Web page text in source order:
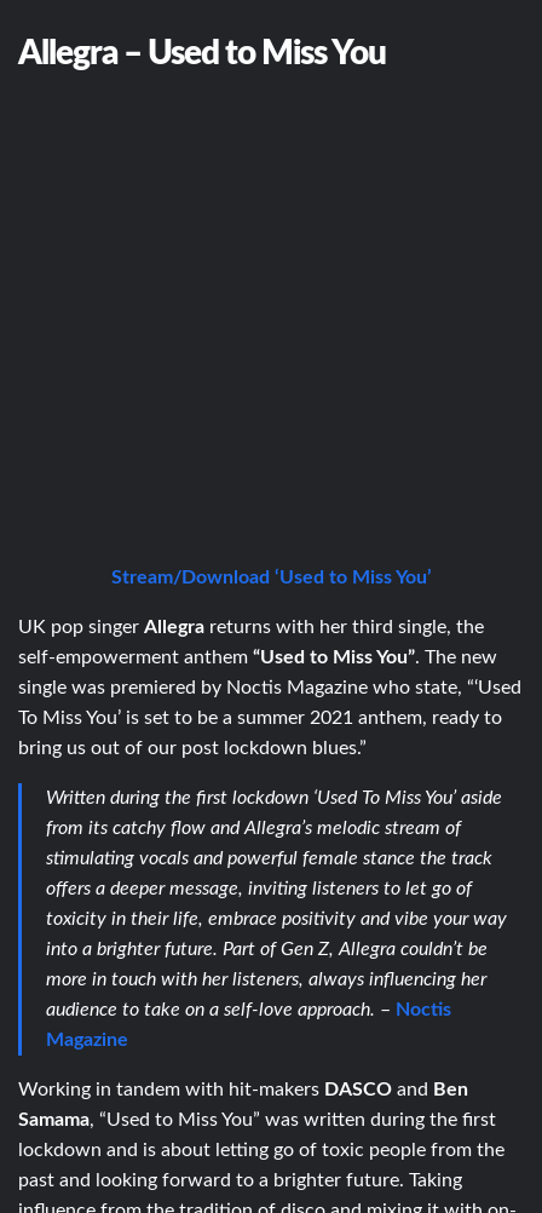
Allegra – Used to Miss You
Stream/Download ‘Used to Miss You’
UK pop singer Allegra returns with her third single, the
self-empowerment anthem “Used to Miss You”. The new
single was premiered by Noctis Magazine who state, “‘Used
To Miss You’ is set to be a summer 2021 anthem, ready to
bring us out of our post lockdown blues.”
Written during the first lockdown ‘Used To Miss You’ aside
from its catchy flow and Allegra’s melodic stream of
stimulating vocals and powerful female stance the track
offers a deeper message, inviting listeners to let go of
toxicity in their life, embrace positivity and vibe your way
into a brighter future. Part of Gen Z, Allegra couldn’t be
more in touch with her listeners, always influencing her
audience to take on a self-love approach. – Noctis
Magazine
Working in tandem with hit-makers DASCO and Ben
Samama, “Used to Miss You” was written during the first
lockdown and is about letting go of toxic people from the
past and looking forward to a brighter future. Taking